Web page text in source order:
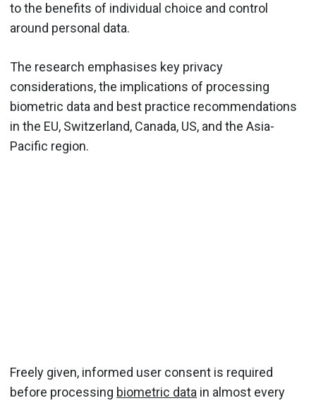
to the benefits of individual choice and control
around personal data.
The research emphasises key privacy
considerations, the implications of processing
biometric data and best practice recommendations
in the EU, Switzerland, Canada, US, and the Asia-
Pacific region.
Freely given, informed user consent is required
before processing biometric data in almost every